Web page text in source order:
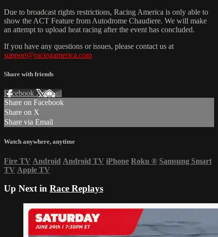
Due to broadcast rights restrictions, Racing America is only able to
show the ACT Feature from Autodrome Chaudiere. We will make
an attempt to upload heat racing after the event has concluded.
If you have any questions or issues, please contact us at
support@racingamerica.com
Share with friends
Facebook XEmail
Share on Facebook
Share on X
Share via Email
Watch anywhere, anytime
Fire TV Android Android TV iPhone Roku ® Samsung Smart
TV Apple TV
Up Next in Race Replays